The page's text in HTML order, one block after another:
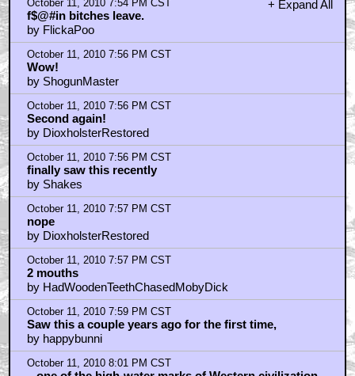
October 11, 2010 7:54 PM CST
f$@#in bitches leave.
by FlickaPoo
October 11, 2010 7:56 PM CST
Wow!
by ShogunMaster
October 11, 2010 7:56 PM CST
Second again!
by DioxholsterRestored
October 11, 2010 7:56 PM CST
finally saw this recently
by Shakes
October 11, 2010 7:57 PM CST
nope
by DioxholsterRestored
October 11, 2010 7:57 PM CST
2 mouths
by HadWoodenTeethChasedMobyDick
October 11, 2010 7:59 PM CST
Saw this a couple years ago for the first time,
by happybunni